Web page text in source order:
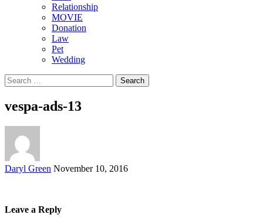
Relationship
MOVIE
Donation
Law
Pet
Wedding
Search
for:
vespa-ads-13
Posted
Daryl Green November 10, 2016
Leave a Reply